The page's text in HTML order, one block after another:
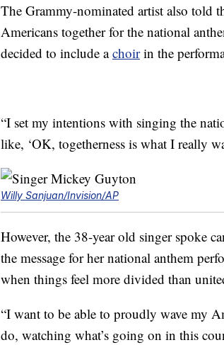
The Grammy-nominated artist also told
Americans together for the national
decided to include achoirin the
“I set my intentions with singing the
like, ‘OK, togetherness is what I really
Willy Sanjuan/Invision/AP
However, the 38-year old singer spoke
the message for her national anthem
when things feel more divided than
“I want to be able to proudly wave my
do, watching what’s going on in this